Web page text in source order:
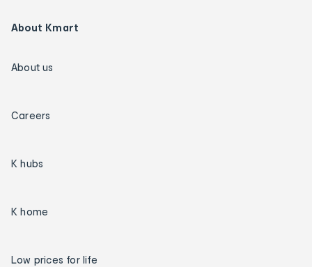
About Kmart
About us
Careers
K hubs
K home
Low prices for life